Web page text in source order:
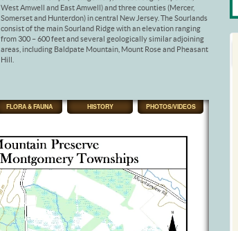
West Amwell and East Amwell) and three counties (Mercer,
Somerset and Hunterdon) in central New Jersey. The Sourlands
consist of the main Sourland Ridge with an elevation ranging
from 300 – 600 feet and several geologically similar adjoining
areas, including Baldpate Mountain, Mount Rose and Pheasant
Hill.
FLORA & FAUNA HISTORY PHOTOS/VIDEOS